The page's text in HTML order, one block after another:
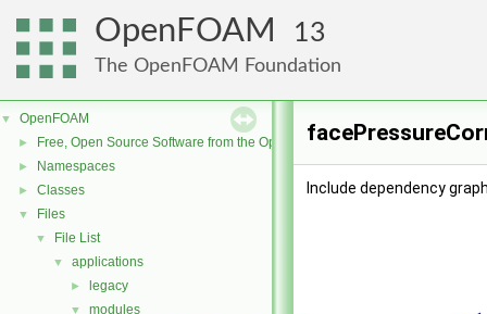
OpenFOAM 13
The OpenFOAM Foundation
▼ OpenFOAM
► Free, Open Source Software from the OpenFOAM Foundation
► Namespaces
► Classes
▼ Files
▼ File List
▼ applications
► legacy
▼ modules
Include dependency